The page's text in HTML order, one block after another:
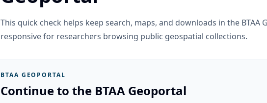
This quick check helps keep search, maps, and downloads in the BTAA
responsive for researchers browsing public geospatial collections.
BTAA GEOPORTAL
Continue to the BTAA Geoportal